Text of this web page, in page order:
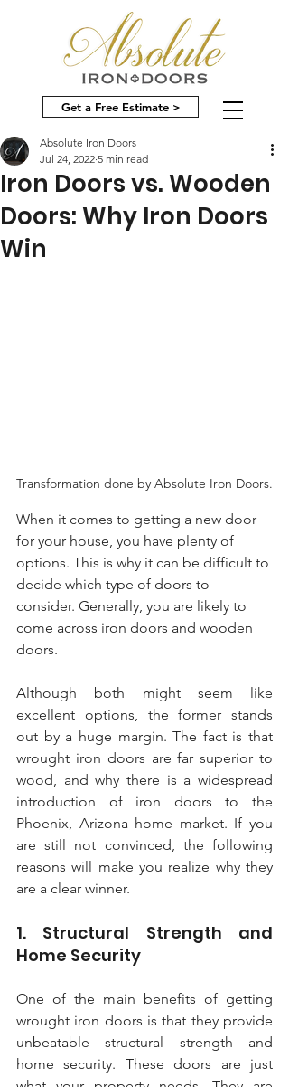
Get a Free Estimate >
Iron Doors vs. Wooden
Doors: Why Iron Doors
Win
Absolute Iron Doors
Jul 24, 2022 5 min read
Transformation done by Absolute Iron Doors.
When it comes to getting a new door
for your house, you have plenty of
options. This is why it can be difficult to
decide which type of doors to
consider. Generally, you are likely to
come across iron doors and wooden
doors.
Although both might seem like
excellent options, the former stands
out by a huge margin. The fact is that
wrought iron doors are far superior to
wood, and why there is a widespread
introduction of iron doors to the
Phoenix, Arizona home market. If you
are still not convinced, the following
reasons will make you realize why they
are a clear winner.
1. Structural Strength and
Home Security
One of the main benefits of getting
wrought iron doors is that they provide
unbeatable structural strength and
home security. These doors are just